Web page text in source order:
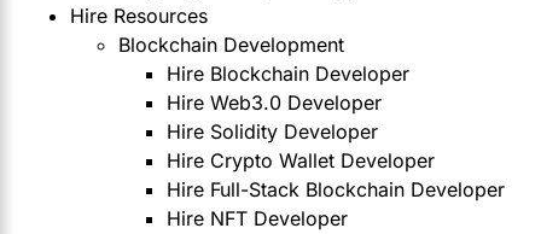
Hire Resources
Blockchain Development
Hire Blockchain Developer
Hire Web3.0 Developer
Hire Solidity Developer
Hire Crypto Wallet Developer
Hire Full-Stack Blockchain Developer
Hire NFT Developer